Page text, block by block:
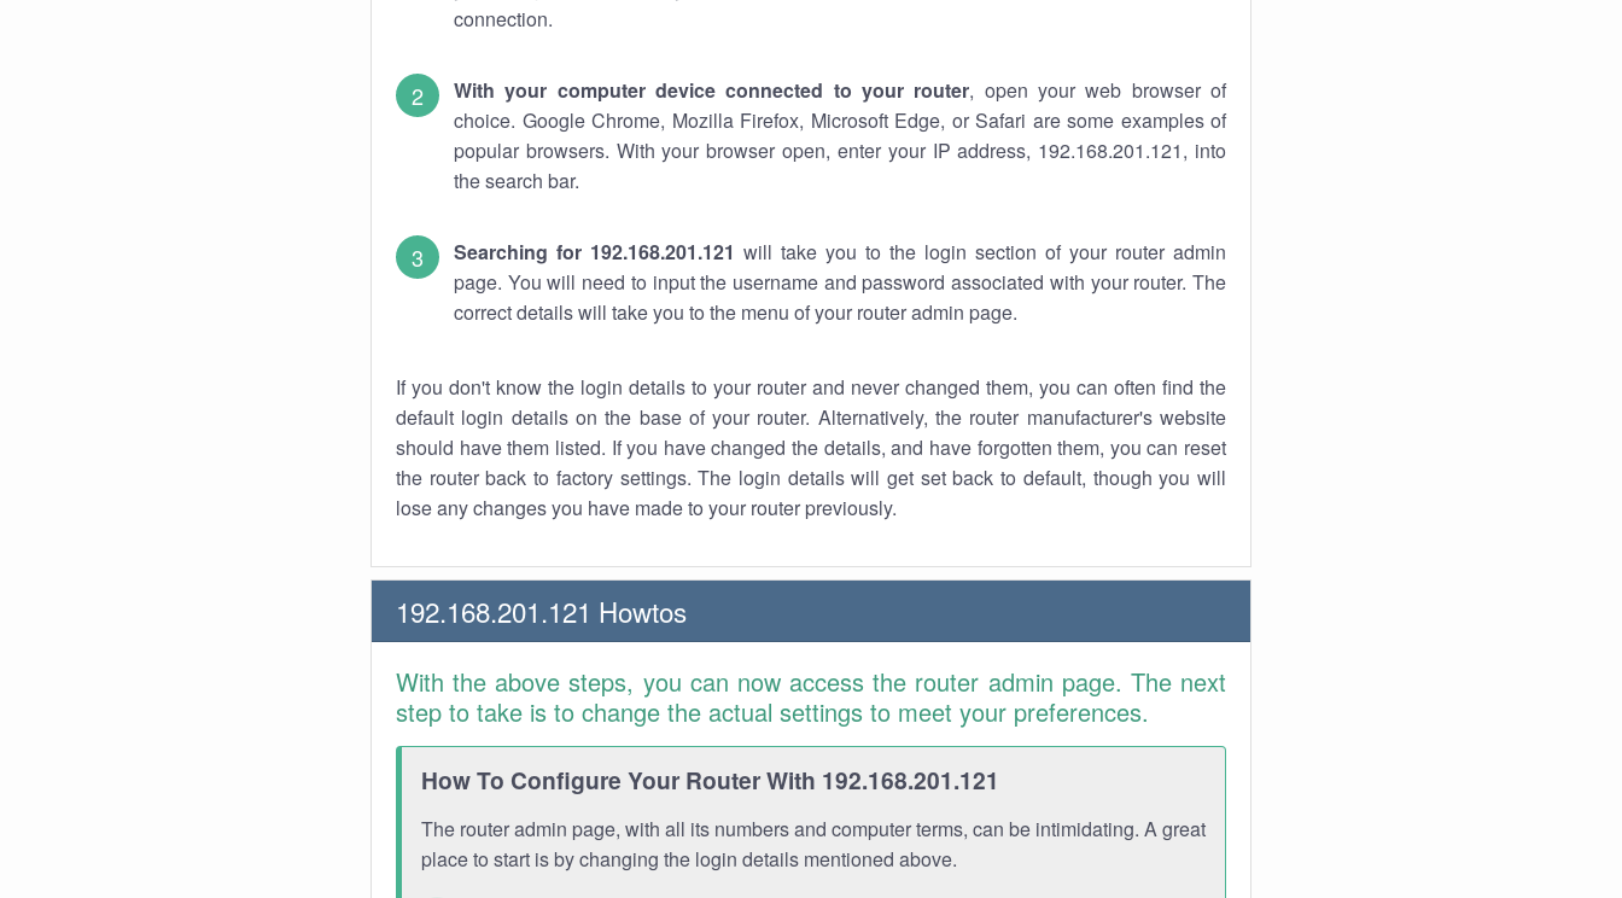
connection.
With your computer device connected to your router, open your web browser of
choice. Google Chrome, Mozilla Firefox, Microsoft Edge, or Safari are some examples of
popular browsers. With your browser open, enter your IP address, 192.168.201.121, into
the search bar.
Searching for 192.168.201.121 will take you to the login section of your router admin
page. You will need to input the username and password associated with your router. The
correct details will take you to the menu of your router admin page.
If you don't know the login details to your router and never changed them, you can often find the
default login details on the base of your router. Alternatively, the router manufacturer's website
should have them listed. If you have changed the details, and have forgotten them, you can reset
the router back to factory settings. The login details will get set back to default, though you will
lose any changes you have made to your router previously.
192.168.201.121 Howtos
With the above steps, you can now access the router admin page. The next
step to take is to change the actual settings to meet your preferences.
How To Configure Your Router With 192.168.201.121
The router admin page, with all its numbers and computer terms, can be intimidating. A great
place to start is by changing the login details mentioned above.